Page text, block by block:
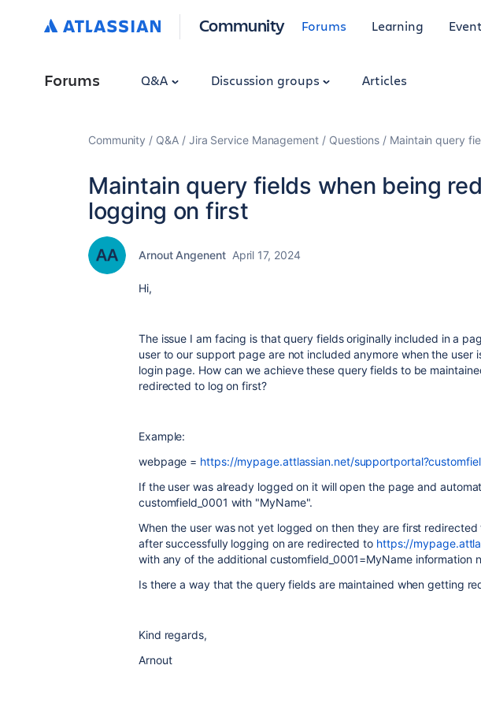
Community Forums Learning
Forums Q&A Discussion groups Articles
Community Q&A Jira Service Management Questions Maintain query
Maintain query fields when being
logging on first
Arnout Angenent April 17, 2024
Hi,
The issue I am facing is that query fields originally included in a
user to our support page are not included anymore when the user
login page. How can we achieve these query fields to be
redirected to log on first?
Example:
webpage = https://mypage.attlassian.net/
If the user was already logged on it will open the page and
customfield_0001 with "MyName".
When the user was not yet logged on then they are first
after successfully logging on are redirected to https://
with any of the additional customfield_0001=MyName information
Is there a way that the query fields are maintained when getting
Kind regards,
Arnout